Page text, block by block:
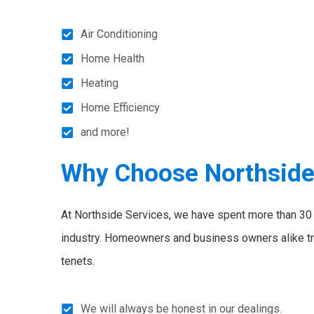
Air Conditioning
Home Health
Heating
Home Efficiency
and more!
Why Choose
At Northside Services, we have spent more than
industry. Homeowners and business owners alike
tenets.
We will always be honest in our dealings.